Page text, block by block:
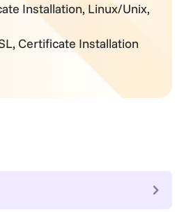
Installation, Linux/Unix,
, Certificate Installation